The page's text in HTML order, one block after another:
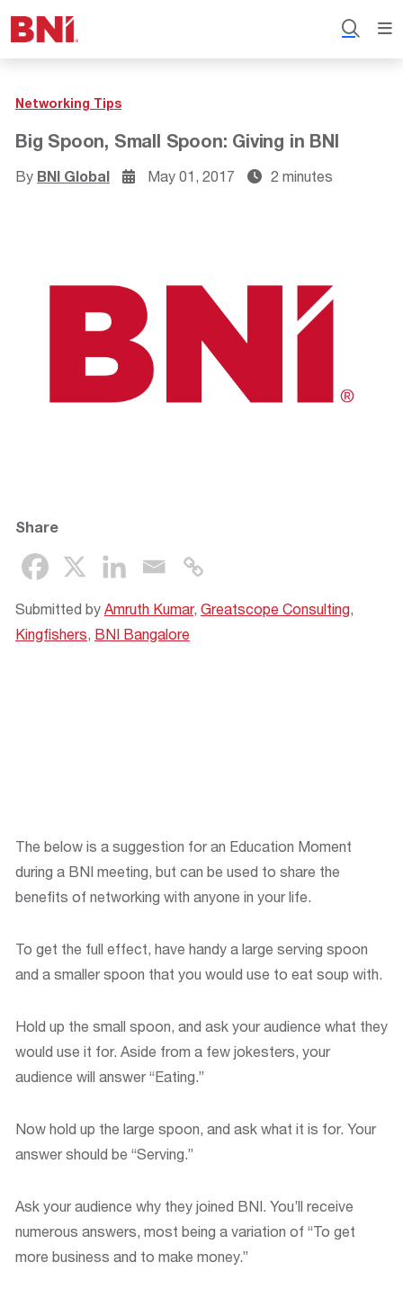
Networking Tips
Big Spoon, Small Spoon: Giving in BNI
By BNI Global May 01, 2017 2 minutes
Share
Submitted by Amruth Kumar, Greatscope Consulting
Kingfishers BNI Bangalore
The below is a suggestion for an Education Moment
during a BNI meeting, but can be used to share the
benefits of networking with anyone in your life.
To get the full effect, have handy a large serving spoon
and a smaller spoon that you would use to eat soup with.
Hold up the small spoon, and ask your audience what they
would use it for. Aside from a few jokesters, your
audience will answer “Eating.”
Now hold up the large spoon, and ask what it is for. Your
answer should be “Serving.”
Ask your audience why they joined BNI. You’ll receive
numerous answers, most being a variation of “To get
more business and to make money.”